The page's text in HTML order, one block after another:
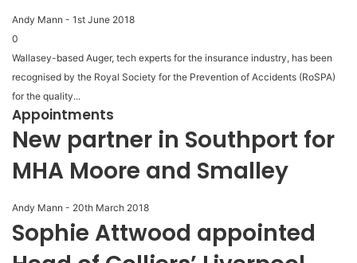
Andy Mann - 1st June 2018
0
Wallasey-based Auger, tech experts for the insurance industry, has been
recognised by the Royal Society for the Prevention of Accidents (RoSPA)
for the quality...
Appointments
New partner in Southport for
MHA Moore and Smalley
Andy Mann - 20th March 2018
Sophie Attwood appointed